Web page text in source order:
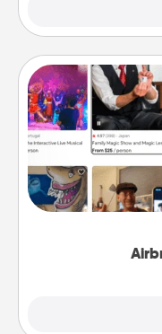
Airbnb offers
world! Book a
visit a temple in